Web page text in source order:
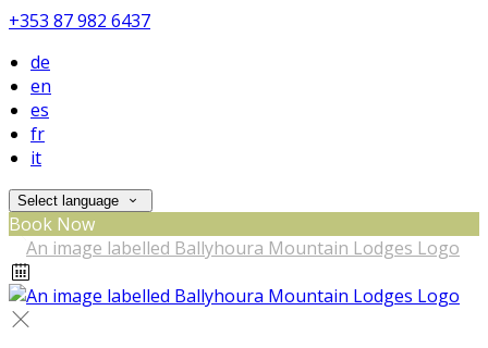
+353 87 982 6437
de
en
es
fr
it
Select language
Book Now